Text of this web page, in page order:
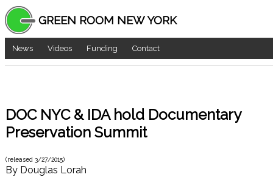
GREEN ROOM NEW YORK
News Videos Funding Contact
DOC NYC & IDA hold Documentary
Preservation Summit
(released 3/27/2015)
By Douglas Lorah